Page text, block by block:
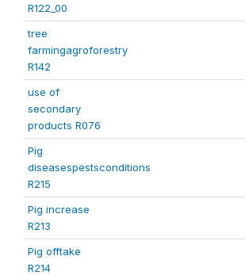
R122_00
tree
farmingagroforestry
R142
use of
secondary
products R076
Pig
diseasespestsconditions
R215
Pig increase
R213
Pig offtake
R214